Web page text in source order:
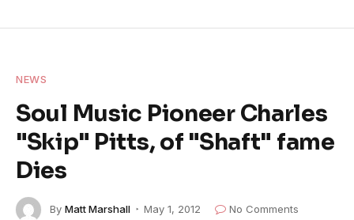
NEWS
Soul Music Pioneer Charles
"Skip" Pitts, of "Shaft" fame
Dies
By Matt Marshall May 1, 2012
No Comments